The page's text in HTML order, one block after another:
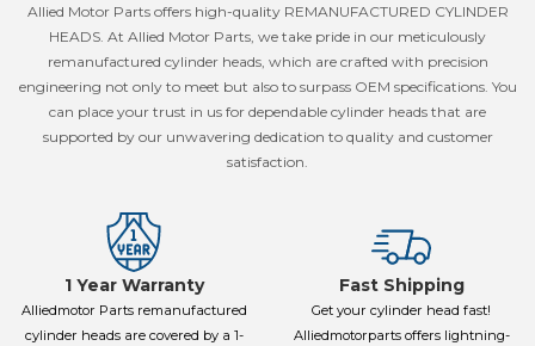
Allied Motor Parts offers high-quality REMANUFACTURED CYLINDER
HEADS. At Allied Motor Parts, we take pride in our meticulously
remanufactured cylinder heads, which are crafted with precision
engineering not only to meet but also to surpass OEM specifications. You
can place your trust in us for dependable cylinder heads that are
supported by our unwavering dedication to quality and customer
satisfaction.
1 Year Warranty
Alliedmotor Parts remanufactured
cylinder heads are covered by a 1-
Fast Shipping
Get your cylinder head fast!
Alliedmotorparts offers lightning-